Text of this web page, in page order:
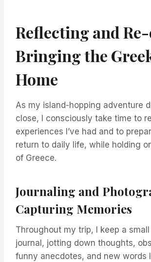
Reflecting and
Bringing the
Home
As my island-hopping adventure
close, I consciously take time to
experiences I’ve had and to
return to daily life, while holding
of Greece.
Journaling and
Capturing Memories
Throughout my trip, I keep a small
journal, jotting down thoughts,
funny anecdotes, and new words